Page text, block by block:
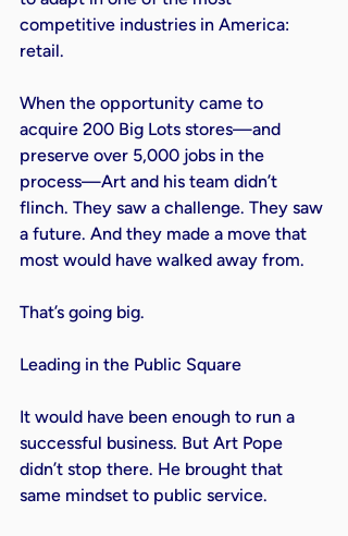
competitive industries in America:
retail.
When the opportunity came to
acquire 200 Big Lots stores—and
preserve over 5,000 jobs in the
process—Art and his team didn’t
flinch. They saw a challenge. They saw
a future. And they made a move that
most would have walked away from.
That’s going big.
Leading in the Public Square
It would have been enough to run a
successful business. But Art Pope
didn’t stop there. He brought that
same mindset to public service.